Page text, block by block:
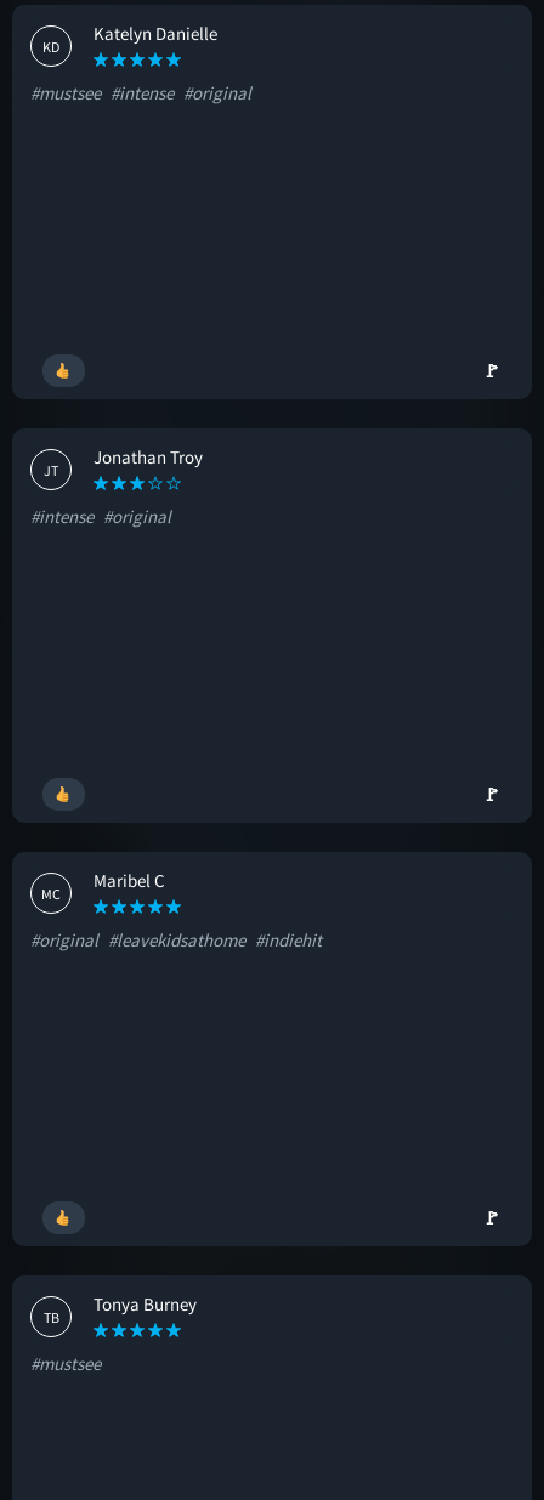
KD
Katelyn Danielle
#mustsee #intense #original
🚩
JT
Jonathan Troy
#intense #original
🚩
MC
Maribel C
#original #leavekidsathome #indiehit
🚩
TB
Tonya Burney
#mustsee